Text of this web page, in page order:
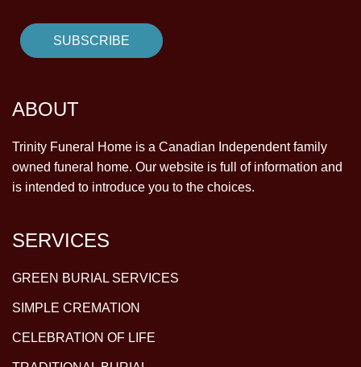
ABOUT
Trinity Funeral Home is a Canadian Independent family
owned funeral home. Our website is full of information and
is intended to introduce you to the choices.
SERVICES
GREEN BURIAL SERVICES
SIMPLE CREMATION
CELEBRATION OF LIFE